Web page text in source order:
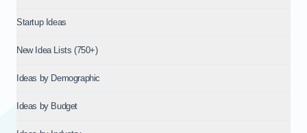
Startup Ideas
New Idea Lists (750+)
Ideas by Demographic
Ideas by Budget